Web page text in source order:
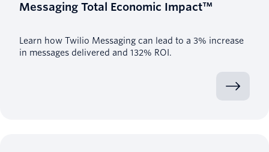
Messaging Total Economic Impact™
Learn how Twilio Messaging can lead to a 3% increase
in messages delivered and 132% ROI.